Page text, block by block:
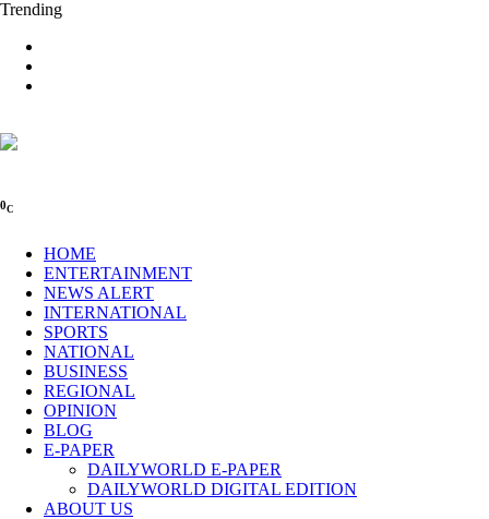
Trending
0C
HOME
ENTERTAINMENT
NEWS ALERT
INTERNATIONAL
SPORTS
NATIONAL
BUSINESS
REGIONAL
OPINION
BLOG
E-PAPER
DAILYWORLD E-PAPER
DAILYWORLD DIGITAL EDITION
ABOUT US